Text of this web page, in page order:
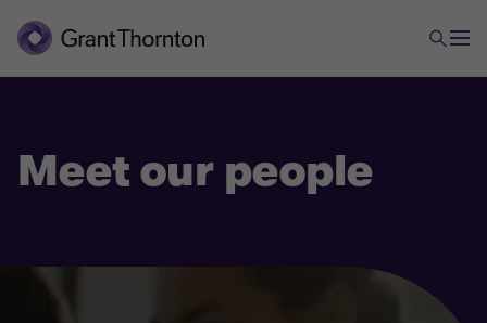
Meet our people